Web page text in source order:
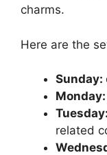
charms.
Here are the
Sunday:
Monday:
Tuesday:
related